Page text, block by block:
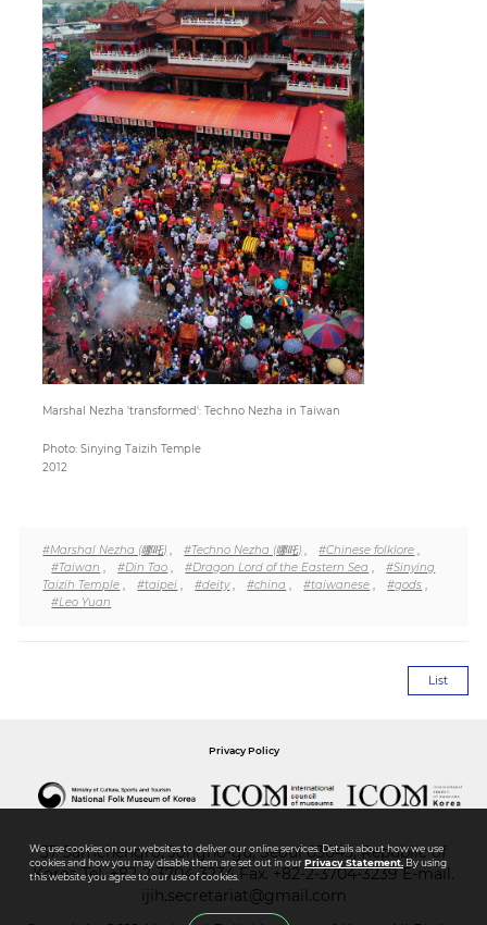
Paper
Submission
Multimedia
News
Marshal Nezha 'transformed': Techno Nezha in Taiwan
Photo: Sinying Taizih Temple
2012
#Marshal Nezha (哪吒) #Techno Nezha (哪吒) #Chinese folklore
#Taiwan
#Din Tao #Dragon Lord of the Eastern Sea
#Sinying
Taizih Temple
#taipei #deity, #china #taiwanese #gods
#Leo Yuan
List
Privacy Policy
37 Samchengro, Jongno-gu, Seoul 03045, Republic of
KoreaTel.+82-2-3704-3234Fax. +82-2-3704-3239 E-mail.
ijih.secretariat@gmail.com
We use cookies on our websites to deliver our online services. Details about how we use
cookies and how you may disable them are set out in ourPrivacy Statement.By using
this website you agree to our use of cookies.